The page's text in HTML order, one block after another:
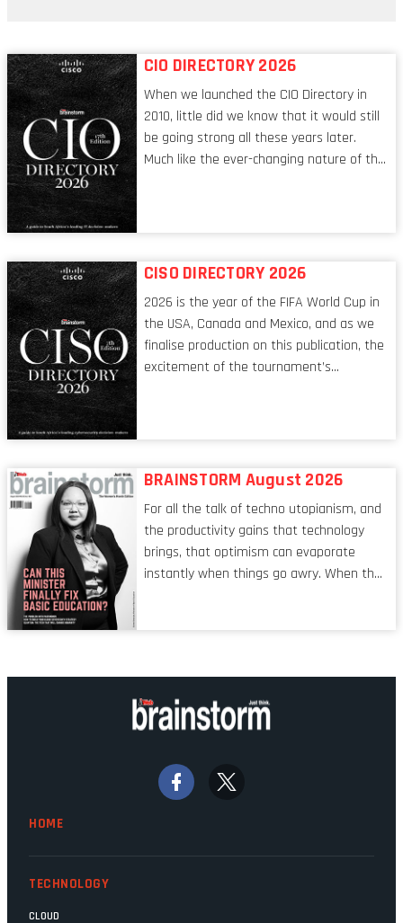
CIO DIRECTORY 2026
When we launched the CIO Directory in
2010, little did we know that it would still
be going strong all these years later.
Much like the ever-changing nature of the
respects, one that is redefining modern
CISO DIRECTORY 2026
2026 is the year of the FIFA World Cup in
the USA, Canada and Mexico, and as we
finalise production on this publication, the
excitement of the tournament’s
to that of the goalkeeper. In fact, the
shared by proofreaders, or even boom mic
operators in TV shows. It’s the ‘invisible
man’ syndrome, noticed only when a
mistake is picked up.
BRAINSTORM August 2026
For all the talk of techno utopianism, and
the productivity gains that technology
brings, that optimism can evaporate
instantly when things go awry. When the
background. Someone unsung is clearly
doing their job. Two entities, SITA and
Home Affairs, have in the past been
signs that these two very big ships may
finally be heading out of the ice floes.
HOME
TECHNOLOGY
CLOUD